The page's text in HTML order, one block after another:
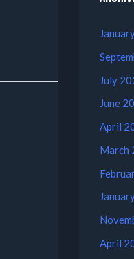
July
June
April
March
April